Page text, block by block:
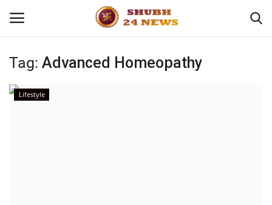
Home
Tag: Advanced Homeopathy
Lifestyle